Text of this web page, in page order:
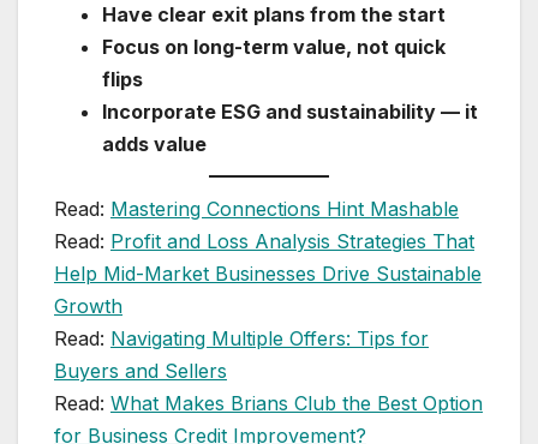
Have clear exit plans from the start
Focus on long-term value, not quick
flips
Incorporate ESG and sustainability — it
adds value
Read: Mastering Connections Hint Mashable
Read: Profit and Loss Analysis Strategies That
Help Mid-Market Businesses Drive Sustainable
Growth
Read: Navigating Multiple Offers: Tips for
Buyers and Sellers
Read: What Makes Brians Club the Best Option
for Business Credit Improvement?